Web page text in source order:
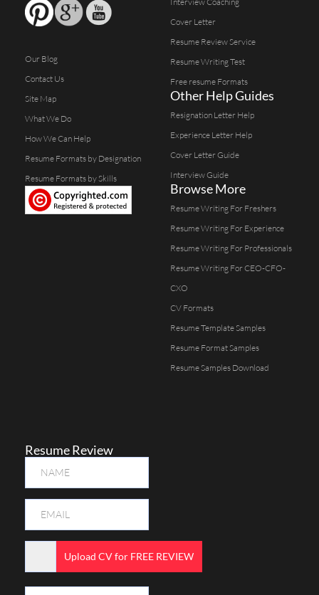
Our Blog
Contact Us
Site Map
What We Do
How We Can Help
Resume Formats by Designation
Resume Formats by Skills
Cover Letter
Resume Review Service
Resume Writing Test
Free resume Formats
Other Help Guides
Resignation Letter Help
Experience Letter Help
Cover Letter Guide
Interview Guide
Browse More
Resume Writing For Freshers
Resume Writing For Experience
Resume Writing For Professionals
Resume Writing For CEO-CFO-
CXO
CV Formats
Resume Template Samples
Resume Format Samples
Resume Samples Download
Resume Review
Upload CV for FREE REVIEW